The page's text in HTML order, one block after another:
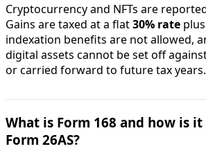
Cryptocurrency and NFTs are
Gains are taxed at a flat30% rate
indexation benefits are not allowed,
digital assets cannot be set off
or carried forward to future tax years.
What is Form 168 and how is
Form 26AS?